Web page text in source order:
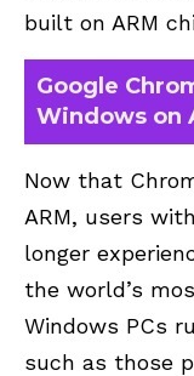
built on ARM
Google
Windows on
Now that
ARM, users
longer
the world’s
Windows PCs
such as those